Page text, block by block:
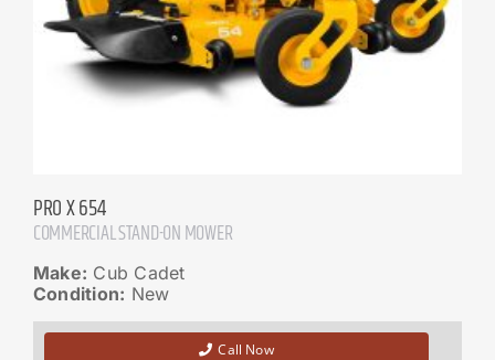
PRO X 654
COMMERCIAL STAND-ON MOWER
Make: Cub Cadet
Condition: New
Call Now